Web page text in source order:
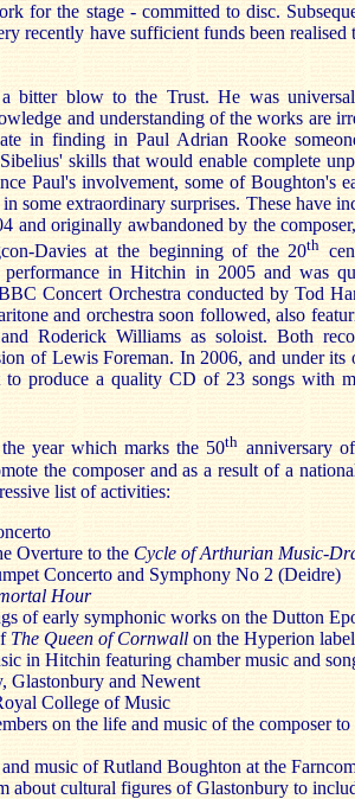
for the stage - committed to disc.
recently have sufficient funds been realised
blow to the Trust. He was
and understanding of the works are
in finding in Paul Adrian Rooke
skills that would enable complete
Paul's involvement, some of Boughton's
some extraordinary surprises. These have
and originally awbandoned by the
Davies at the beginning of the 20th
performance in Hitchin in 2005 and was
Concert Orchestra conducted by Tod
and orchestra soon followed, also
Roderick Williams as soloist. Both
of Lewis Foreman. In 2006, and under
produce a quality CD of 23 songs with
year which marks the 50th anniversary
the composer and as a result of a
list of activities:
Overture to the Cycle of Arthurian Music-
Concerto and Symphony No 2 (Deidre)
Hour
of early symphonic works on the Dutton
The Queen of Cornwall on the Hyperion
in Hitchin featuring chamber music and
Glastonbury and Newent
College of Music
on the life and music of the composer
music of Rutland Boughton at the
about cultural figures of Glastonbury to